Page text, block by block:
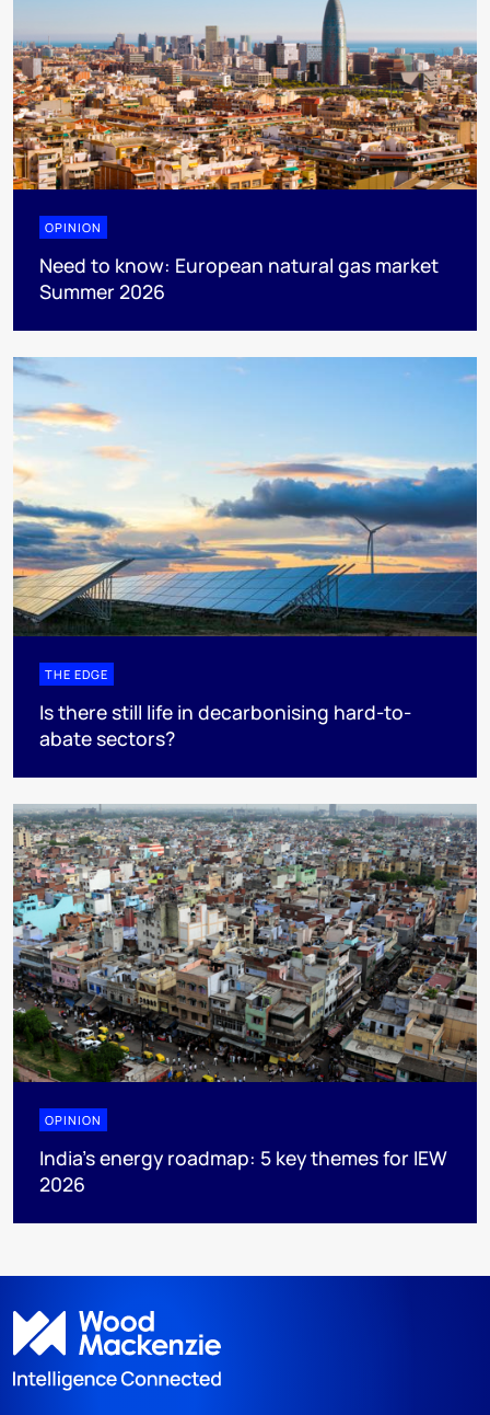
OPINION
Need to know: European natural gas market
Summer 2026
THE EDGE
Is there still life in decarbonising hard-to-
abate sectors?
OPINION
India’s energy roadmap: 5 key themes for IEW
2026